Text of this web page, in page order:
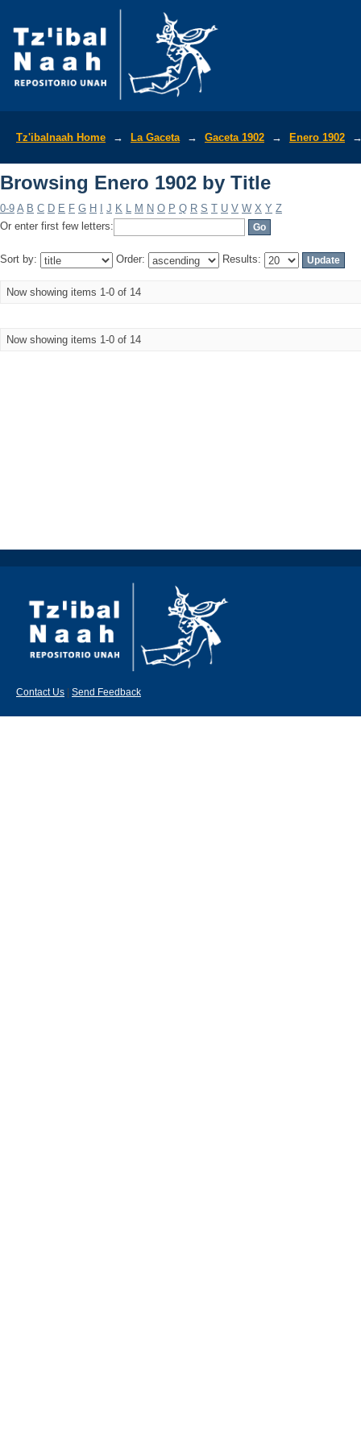
Tz'ibalnaah Home → La Gaceta → Gaceta 1902 → Enero 1902
Browsing Enero 1902 by Title
0-9 A B C D E F G H J K L M N O P Q R S T U V W X Y Z
Or enter first few letters:
Sort by: Order: Results:
Now showing items 1-0 of 14
Now showing items 1-0 of 14
Contact Us Send Feedback